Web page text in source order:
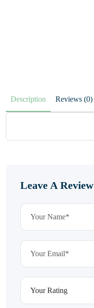
Description Reviews (0)
Leave A Review